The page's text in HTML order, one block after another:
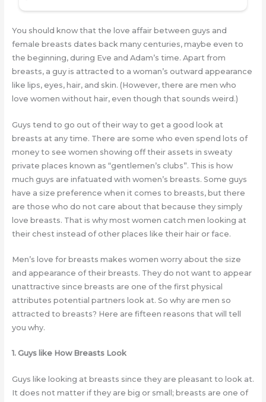
You should know that the love affair between guys and
female breasts dates back many centuries, maybe even to
the beginning, during Eve and Adam’s time. Apart from
breasts, a guy is attracted to a woman’s outward appearance
like lips, eyes, hair, and skin. (However, there are men who
love women without hair, even though that sounds weird.)
Guys tend to go out of their way to get a good look at
breasts at any time. There are some who even spend lots of
money to see women showing off their assets in sweaty
private places known as “gentlemen’s clubs”. This is how
much guys are infatuated with women’s breasts. Some guys
have a size preference when it comes to breasts, but there
are those who do not care about that because they simply
love breasts. That is why most women catch men looking at
their chest instead of other places like their hair or face.
Men’s love for breasts makes women worry about the size
and appearance of their breasts. They do not want to appear
unattractive since breasts are one of the first physical
attributes potential partners look at. So why are men so
attracted to breasts? Here are fifteen reasons that will tell
you why.
1. Guys like How Breasts Look
Guys like looking at breasts since they are pleasant to look at.
It does not matter if they are big or small; breasts are one of